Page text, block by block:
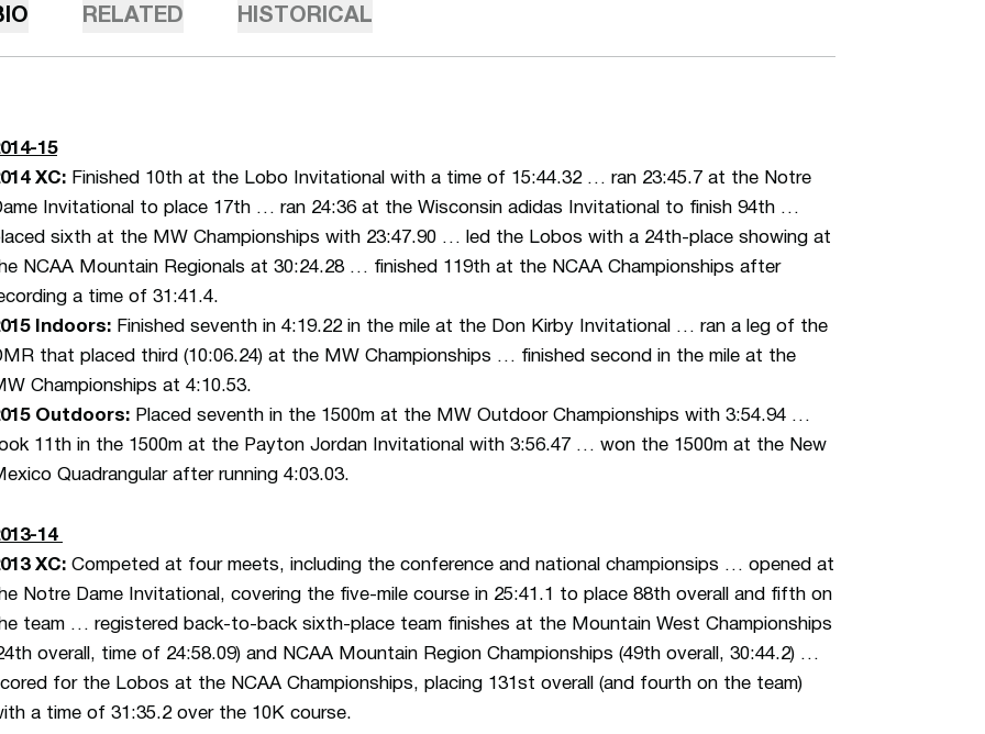
RELATED HISTORICAL
15
XC: Finished 10th at the Lobo Invitational with a time of 15:44.32 … ran 23:45.7 at the Notre
Invitational to place 17th … ran 24:36 at the Wisconsin adidas Invitational to finish 94th …
sixth at the MW Championships with 23:47.90 … led the Lobos with a 24th-place showing at
NCAA Mountain Regionals at 30:24.28 … finished 119th at the NCAA Championships after
a time of 31:41.4.
Indoors: Finished seventh in 4:19.22 in the mile at the Don Kirby Invitational … ran a leg of the
that placed third (10:06.24) at the MW Championships … finished second in the mile at the
Championships at 4:10.53.
Outdoors: Placed seventh in the 1500m at the MW Outdoor Championships with 3:54.94 …
11th in the 1500m at the Payton Jordan Invitational with 3:56.47 … won the 1500m at the New
Quadrangular after running 4:03.03.
14
XC: Competed at four meets, including the conference and national championsips … opened at
Notre Dame Invitational, covering the five-mile course in 25:41.1 to place 88th overall and fifth on
team … registered back-to-back sixth-place team finishes at the Mountain West Championships
overall, time of 24:58.09) and NCAA Mountain Region Championships (49th overall, 30:44.2) …
for the Lobos at the NCAA Championships, placing 131st overall (and fourth on the team)
a time of 31:35.2 over the 10K course.